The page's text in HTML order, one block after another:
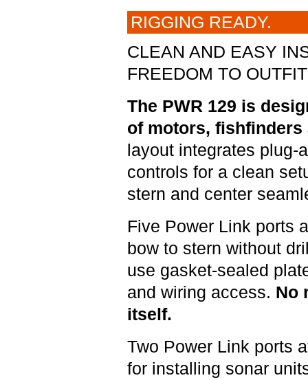
RIGGING READY.
CLEAN AND EASY
FREEDOM TO
The PWR 129 is
of motors,
layout integrates plug-
controls for a clean
stern and center
Five Power Link ports
bow to stern without
use gasket-sealed
and wiring access. No
itself.
Two Power Link ports
for installing sonar